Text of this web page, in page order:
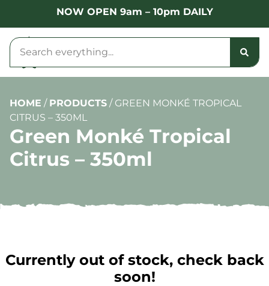
NOW OPEN 9am – 10pm DAILY
HOME / PRODUCTS / GREEN MONKÉ TROPICAL
CITRUS – 350ML
Green Monké Tropical
Citrus – 350ml
Currently out of stock, check back
soon!